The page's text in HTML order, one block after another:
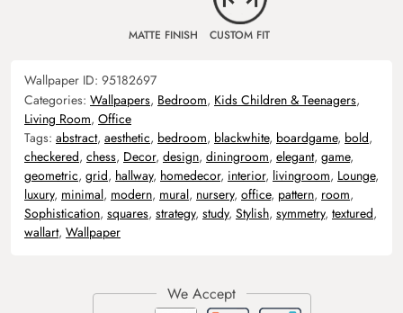
MATTE FINISH CUSTOM FIT
Wallpaper ID: 95182697
Categories: Wallpapers, Bedroom, Kids Children & Teenagers,
Living Room, Office
Tags: abstract, aesthetic, bedroom, blackwhite, boardgame, bold,
checkered, chess, Decor, design, diningroom, elegant, game,
geometric, grid, hallway, homedecor, interior, livingroom, Lounge,
luxury, minimal, modern, mural, nursery, office, pattern, room,
Sophistication, squares, strategy, study, Stylish, symmetry, textured,
wallart, Wallpaper